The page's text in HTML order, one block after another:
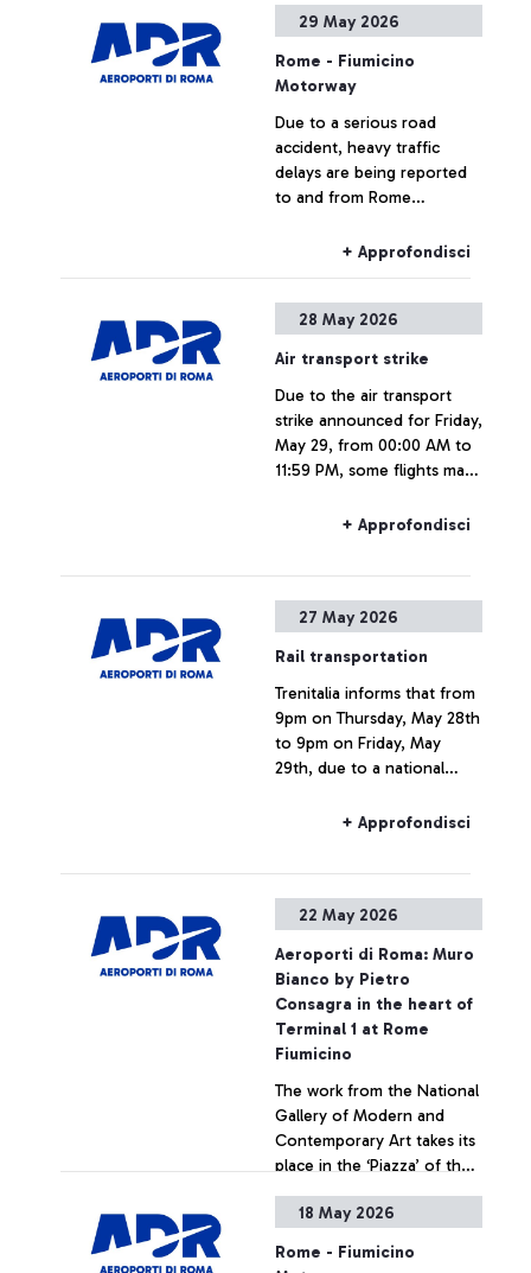
29 May 2026
Rome - Fiumicino
Motorway
Due to a serious road
accident, heavy traffic
delays are being reported
to and from Rome
+ Approfondisci
28 May 2026
Air transport strike
Due to the air transport
strike announced for Friday,
May 29, from 00:00 AM to
11:59 PM, some flights may
cancellations.+ Approfondisci
27 May 2026
Rail transportation
Trenitalia informs that from
9pm on Thursday, May 28th
to 9pm on Friday, May
29th, due to a national
and from Fiumicino Airport
+ Approfondisci
22 May 2026
Aeroporti di Roma: Muro
Bianco by Pietro
Consagra in the heart of
Terminal 1 at Rome
Fiumicino
The work from the National
Gallery of Modern and
Contemporary Art takes its
place in the ‘Piazza’ of the
strengthening ADR’s
commitment to enhancing
+ Approfondisci
18 May 2026
Rome - Fiumicino